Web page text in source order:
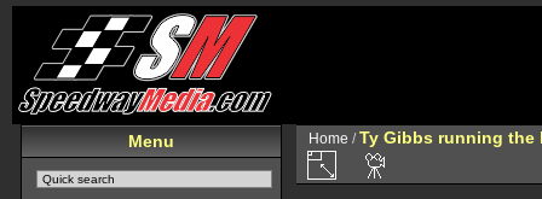
Menu Home /Ty Gibbs running the